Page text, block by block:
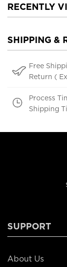
RECENTLY
SHIPPING &
Free
Return (
Process
Shipping
SUPPORT
About Us